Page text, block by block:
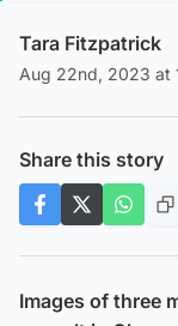
Tara Fitzpatrick
Aug 22nd, 2023 at
Share this story
Images of three